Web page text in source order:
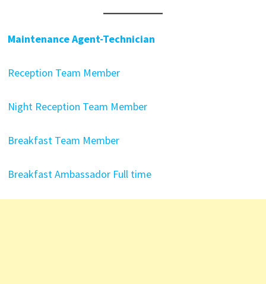
Maintenance Agent-Technician
Reception Team Member
Night Reception Team Member
Breakfast Team Member
Breakfast Ambassador Full time